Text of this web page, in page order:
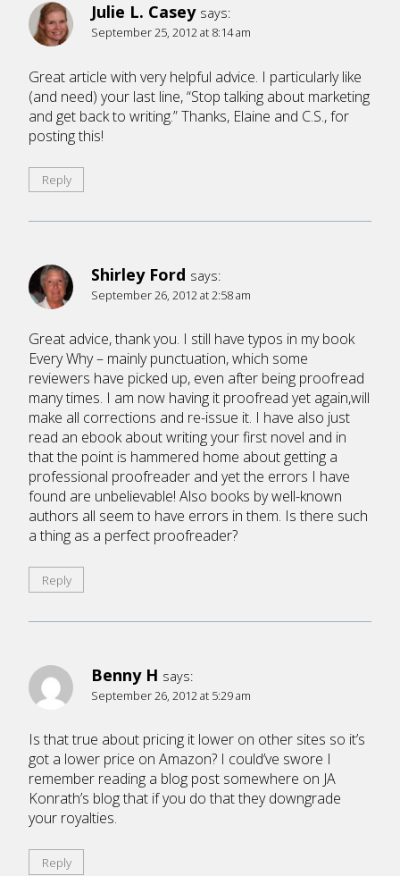
Julie L. Casey says:
September 25, 2012 at 8:14 am
Great article with very helpful advice. I particularly like
(and need) your last line, “Stop talking about marketing
and get back to writing.” Thanks, Elaine and C.S., for
posting this!
Reply
Shirley Ford says:
September 26, 2012 at 2:58 am
Great advice, thank you. I still have typos in my book
Every Why – mainly punctuation, which some
reviewers have picked up, even after being proofread
many times. I am now having it proofread yet again,will
make all corrections and re-issue it. I have also just
read an ebook about writing your first novel and in
that the point is hammered home about getting a
professional proofreader and yet the errors I have
found are unbelievable! Also books by well-known
authors all seem to have errors in them. Is there such
a thing as a perfect proofreader?
Reply
Benny H says:
September 26, 2012 at 5:29 am
Is that true about pricing it lower on other sites so it’s
got a lower price on Amazon? I could’ve swore I
remember reading a blog post somewhere on JA
Konrath’s blog that if you do that they downgrade
your royalties.
Reply